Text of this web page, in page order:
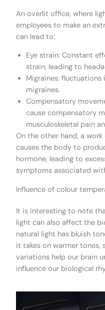
An overlit office, where
employees to make an
can lead to:
Eye strain: Constant
strain, leading to
Migraines: fluctuations
migraines.
Compensatory
cause compensatory
musculoskeletal pain
On the other hand, a
causes the body to
hormone, leading to
symptoms associated
Influence of colour
It is interesting to note
light can also affect the
natural light has bluish
it takes on warmer tones,
variations help our brain
influence our biological